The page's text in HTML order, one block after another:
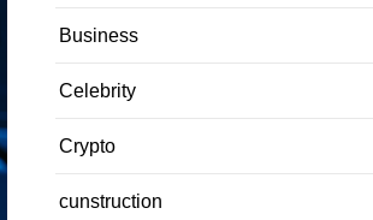
Business
Celebrity
Crypto
cunstruction